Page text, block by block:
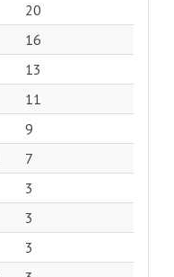
20
16
13
11
9
7
3
3
3